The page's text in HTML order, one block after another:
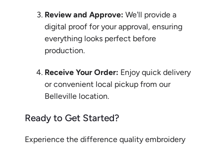
Review and Approve: We'll provide a
digital proof for your approval, ensuring
everything looks perfect before
production.
Receive Your Order: Enjoy quick delivery
or convenient local pickup from our
Belleville location.
Ready to Get Started?
Experience the difference quality embroidery